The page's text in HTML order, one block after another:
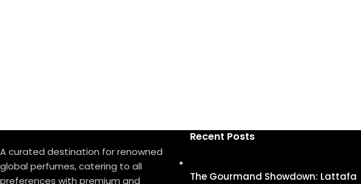
A curated destination for renowned
global perfumes, catering to all
preferences with premium and
Recent Posts
The Gourmand Showdown: Lattafa